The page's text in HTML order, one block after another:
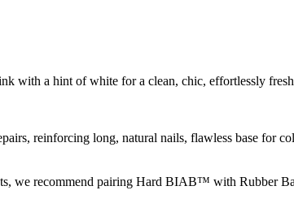
with a hint of white for a clean, chic, effortlessly
reinforcing long, natural nails, flawless base for
we recommend pairing Hard BIAB™ with Rubber